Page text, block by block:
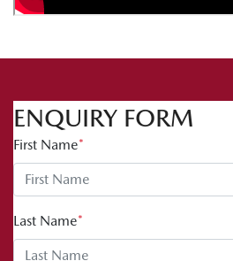
ENQUIRY FORM
First Name*
Last Name*